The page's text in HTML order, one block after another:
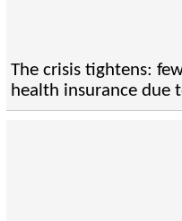
The crisis tightens:
health insurance due